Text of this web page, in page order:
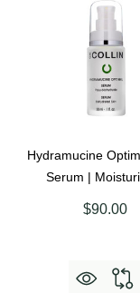
Hydramucine
Serum |
$90.00